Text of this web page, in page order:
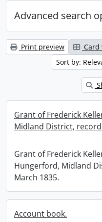
Advanced search
Print preview Card
Sort by:
Grant of Frederick
Midland District,
Grant of Frederick
Hungerford, Midland
March 1835.
Account book.